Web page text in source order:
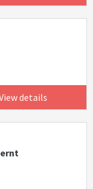
details